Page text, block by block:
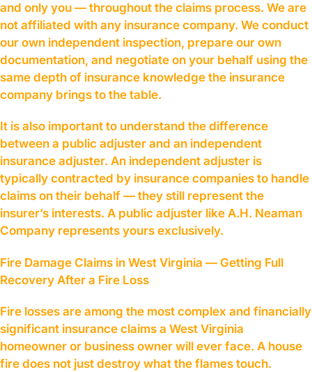
and only you — throughout the claims process. We are
not affiliated with any insurance company. We conduct
our own independent inspection, prepare our own
documentation, and negotiate on your behalf using the
same depth of insurance knowledge the insurance
company brings to the table.
It is also important to understand the difference
between a public adjuster and an independent
insurance adjuster. An independent adjuster is
typically contracted by insurance companies to handle
claims on their behalf — they still represent the
insurer’s interests. A public adjuster like A.H. Neaman
Company represents yours exclusively.
Fire Damage Claims in West Virginia — Getting Full
Recovery After a Fire Loss
Fire losses are among the most complex and financially
significant insurance claims a West Virginia
homeowner or business owner will ever face. A house
fire does not just destroy what the flames touch.